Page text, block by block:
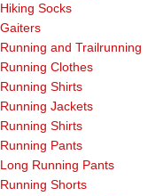
Hiking Socks
Gaiters
Running and Trailrunning
Running Clothes
Running Shirts
Running Jackets
Running Shirts
Running Pants
Long Running Pants
Running Shorts